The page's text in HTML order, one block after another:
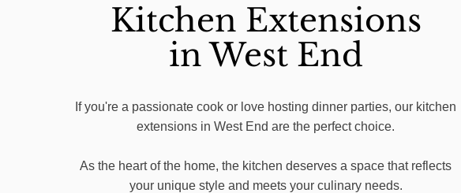
Kitchen Extensions
in West End
If you're a passionate cook or love hosting dinner parties, our kitchen
extensions in West End are the perfect choice.
As the heart of the home, the kitchen deserves a space that reflects
your unique style and meets your culinary needs.